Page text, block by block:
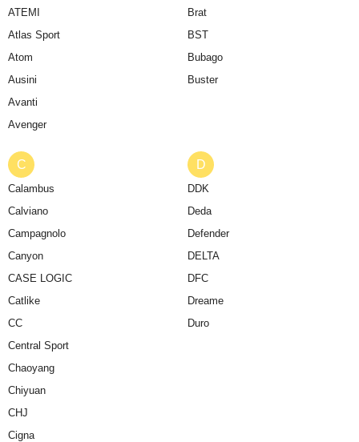
ATEMI
Atlas Sport
Atom
Ausini
Avanti
Avenger
Brat
BST
Bubago
Buster
C
Calambus
Calviano
Campagnolo
Canyon
CASE LOGIC
Catlike
CC
Central Sport
Chaoyang
Chiyuan
CHJ
Cigna
D
DDK
Deda
Defender
DELTA
DFC
Dreame
Duro